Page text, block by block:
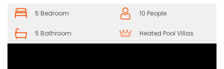
5 Bedroom 10 People
5 Bathroom Heated Pool Villas